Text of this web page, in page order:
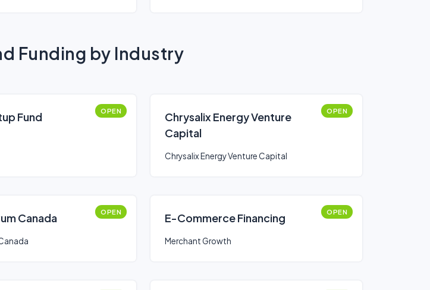
Funding by Industry
Fund OPEN
Chrysalix Energy Venture
Capital
OPEN
Chrysalix Energy Venture Capital
Canada OPEN E-Commerce Financing OPEN
Merchant Growth